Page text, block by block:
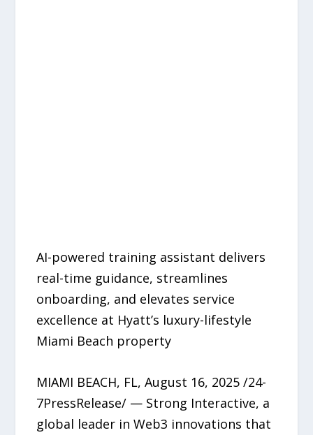
AI-powered training assistant delivers
real-time guidance, streamlines
onboarding, and elevates service
excellence at Hyatt’s luxury-lifestyle
Miami Beach property
MIAMI BEACH, FL, August 16, 2025 /24-
7PressRelease/ — Strong Interactive, a
global leader in Web3 innovations that